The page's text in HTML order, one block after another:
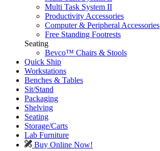
Multi Task System II
Productivity Accessories
Computer & Peripheral Accessories
Free Standing Footrests
Seating
Bevco™ Chairs & Stools
Quick Ship
Workstations
Benches & Tables
Sit/Stand
Packaging
Shelving
Seating
Storage/Carts
Lab Furniture
Buy Online Now!